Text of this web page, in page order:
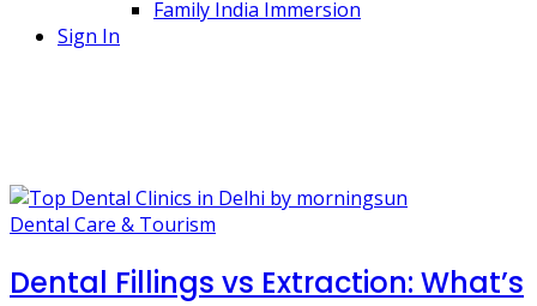
Family India Immersion
Sign In
Dental Care & Tourism
Dental Fillings vs Extraction: What’s